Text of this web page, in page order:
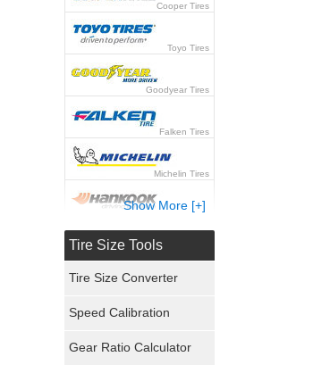
Cooper Tires
Toyo Tires
Goodyear Tires
Falken Tires
Michelin Tires
Hankook Tires
General Tires
Show More [+]
Tire Size Tools
Tire Size Converter
Speed Calibration
Gear Ratio Calculator